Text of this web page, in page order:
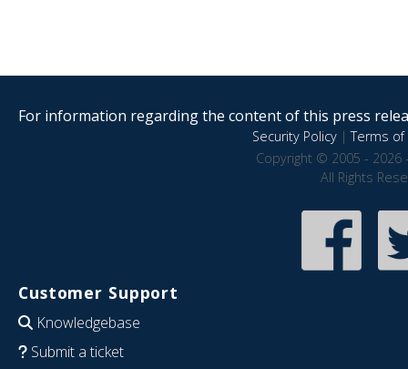
For information regarding the content of this press
Security Policy|Terms of
Copyright © 2005 - 2026
All Rights
Customer Support
Knowledgebase
Submit a ticket